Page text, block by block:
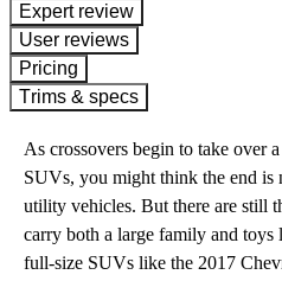
expert review
User reviews
Pricing
Trims & specs
As crossovers begin to take over
SUVs, you might think the end
utility vehicles. But there are still
carry both a large family and
full-size SUVs like the 2017